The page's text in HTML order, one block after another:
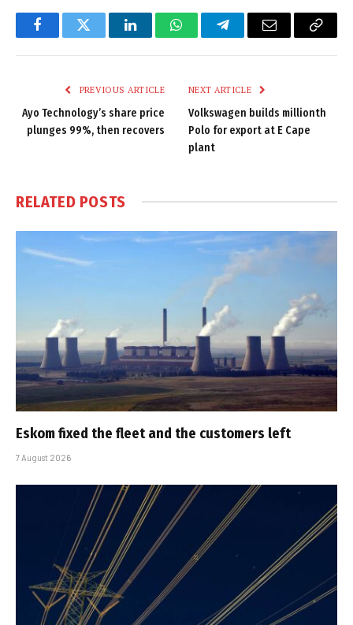
FacebookTwitter LinkedInWhatsAppTelegramEmail
Copy
PREVIOUS ARTICLE
Ayo Technology’s share price
plunges 99%, then recovers
NEXT ARTICLE
Volkswagen builds millionth
Polo for export at E Cape
plant
RELATED POSTS
Eskom fixed the fleet and the customers left
7 August 2026